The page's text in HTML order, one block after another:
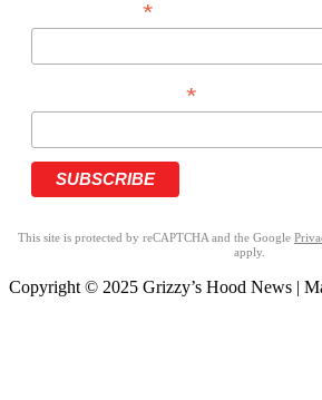
*
*
This site is protected by reCAPTCHA and the Google
apply.
Copyright © 2025 Grizzy’s Hood News |